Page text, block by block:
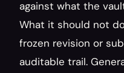
against what the
What it should not
frozen revision or
auditable trail.